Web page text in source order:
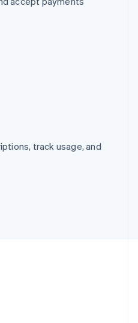
track usage, and